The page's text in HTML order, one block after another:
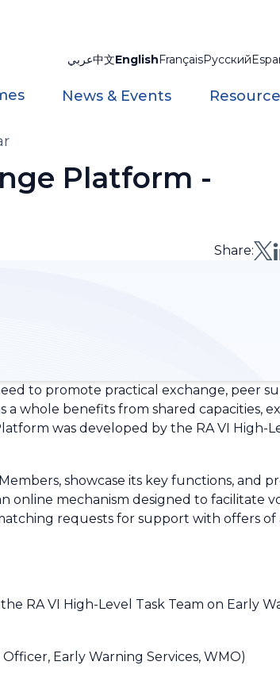
عربي中文EnglishFrançaisРусский
News & Events
Platform -
Share:
to promote practical exchange, peer
a whole benefits from shared capacities,
was developed by the RA VI High-
showcase its key functions, and
online mechanism designed to facilitate
requests for support with offers of
RA VI High-Level Task Team on Early
Early Warning Services, WMO)